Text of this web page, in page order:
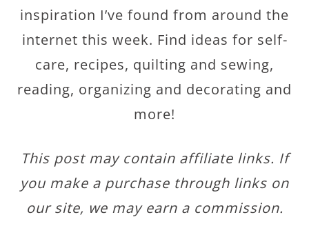
inspiration I’ve found from around the
internet this week. Find ideas for self-
care, recipes, quilting and sewing,
reading, organizing and decorating and
more!
This post may contain affiliate links. If
you make a purchase through links on
our site, we may earn a commission.